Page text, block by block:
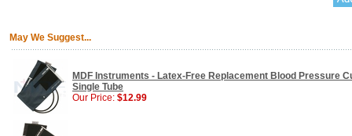
May We Suggest...
MDF Instruments - Latex-Free Replacement Blood Pressure
Single Tube
Our Price: $12.99